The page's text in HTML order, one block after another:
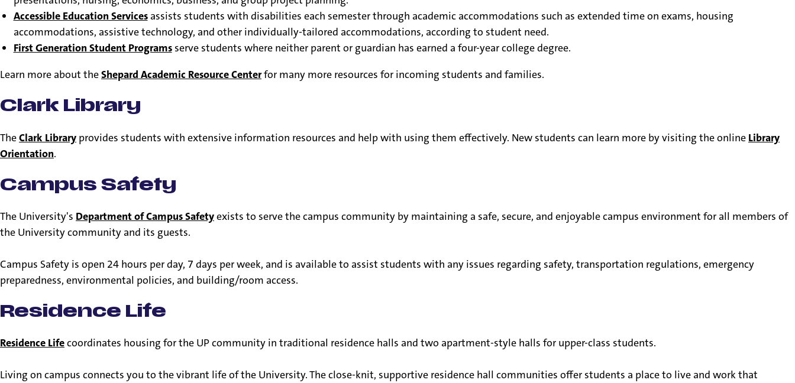
Accessible Education Servicesassists students with disabilities each semester through academic accommodations such as extended time on exams, housing
accommodations, assistive technology, and other individually-tailored accommodations, according to student need.
First Generation Student Programsserve students where neither parent or guardian has earned a four-year college degree.
Learn more about theShepard Academic Resource Centerfor many more resources for incoming students and families.
Clark Library
TheClark Library provides students with extensive information resources and help with using them effectively. New students can learn more by visiting the online Library
Orientation.
Campus Safety
The University's Department of Campus Safetyexists to serve the campus community by maintaining a safe, secure, and enjoyable campus environment for all members of
the University community and its guests.
Campus Safety is open 24 hours per day, 7 days per week, and is available to assist students with any issues regarding safety, transportation regulations, emergency
preparedness, environmental policies, and building/room access.
Residence Life
Residence Lifecoordinates housing for the UP community in traditional residence halls and two apartment-style halls for upper-class students.
Living on campus connects you to the vibrant life of the University. The close-knit, supportive residence hall communities offer students a place to live and work that